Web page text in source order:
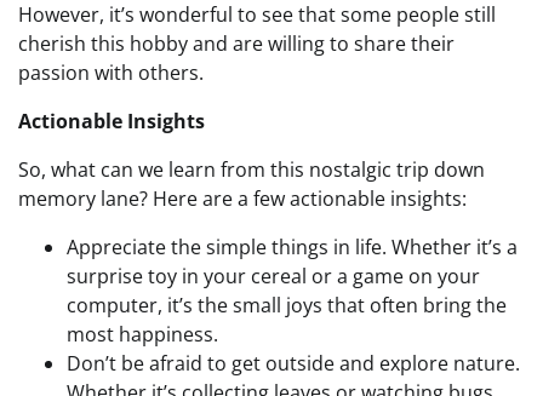
However, it’s wonderful to see that some people still
cherish this hobby and are willing to share their
passion with others.
Actionable Insights
So, what can we learn from this nostalgic trip down
memory lane? Here are a few actionable insights:
Appreciate the simple things in life. Whether it’s a
surprise toy in your cereal or a game on your
computer, it’s the small joys that often bring the
most happiness.
Don’t be afraid to get outside and explore nature.